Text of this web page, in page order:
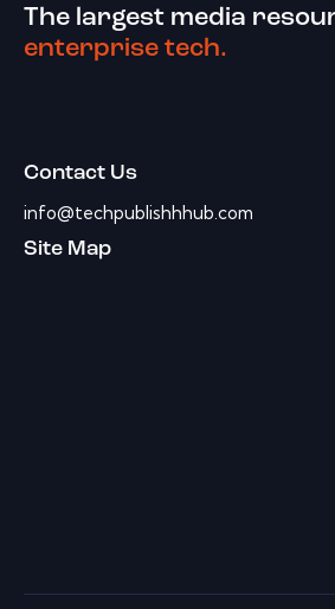
The largest media
enterprise tech.
Contact Us
info@techpublishhhub.com
Site Map